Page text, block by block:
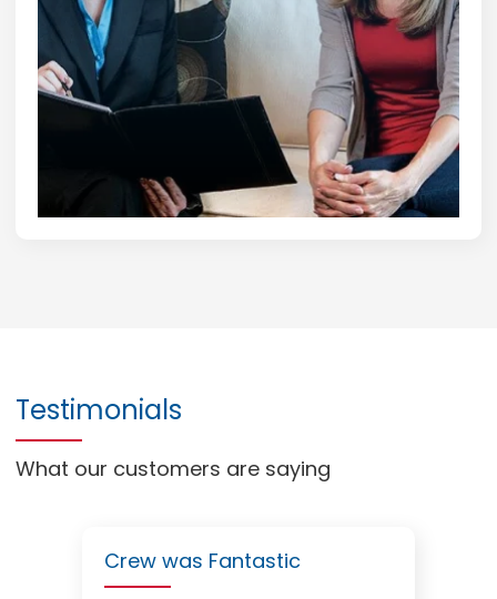
Testimonials
What our customers are saying
Crew was Fantastic